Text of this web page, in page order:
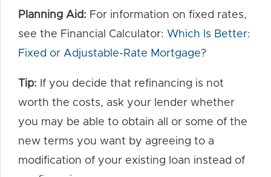
Planning Aid: For information on fixed rates,
see the Financial Calculator: Which Is Better:
Fixed or Adjustable-Rate Mortgage?
Tip: If you decide that refinancing is not
worth the costs, ask your lender whether
you may be able to obtain all or some of the
new terms you want by agreeing to a
modification of your existing loan instead of